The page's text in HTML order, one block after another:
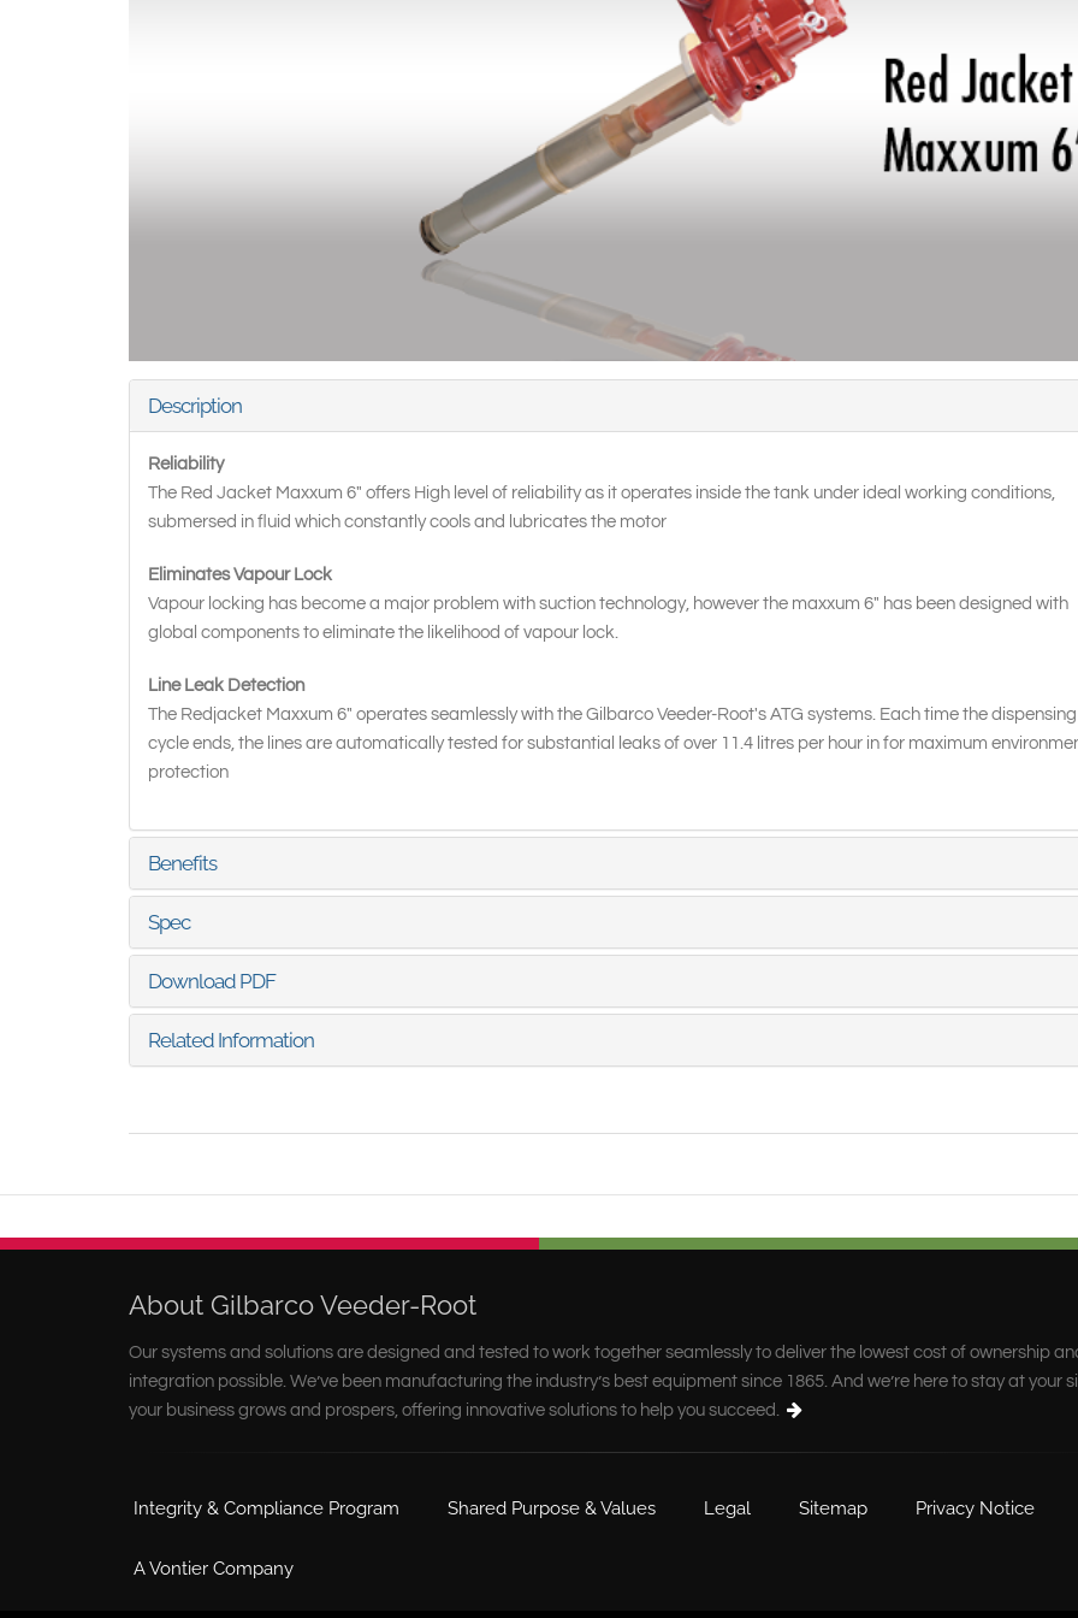
Description
Reliability
The Red Jacket Maxxum 6" offers High level of reliability as it operates inside the tank under ideal working conditions,
submersed in fluid which constantly cools and lubricates the motor
Eliminates Vapour Lock
Vapour locking has become a major problem with suction technology, however the maxxum 6" has been designed with
global components to eliminate the likelihood of vapour lock.
Line Leak Detection
The Redjacket Maxxum 6" operates seamlessly with the Gilbarco Veeder-Root's ATG systems. Each time the
cycle ends, the lines are automatically tested for substantial leaks of over 11.4 litres per hour in for maximum
protection
Benefits
Spec
Download PDF
Related Information
About Gilbarco Veeder-Root
Our systems and solutions are designed and tested to work together seamlessly to deliver the lowest cost of ownership
integration possible. We’ve been manufacturing the industry’s best equipment since 1865. And we’re here to stay at your
your business grows and prospers, offering innovative solutions to help you succeed.
Integrity & Compliance Program Shared Purpose & Values Legal Sitemap Privacy Notice
A Vontier Company